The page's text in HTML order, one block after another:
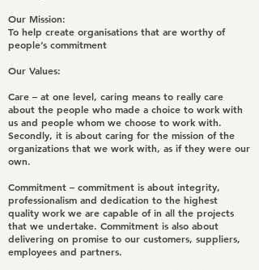
Our Mission:
To help create organisations that are worthy of
people’s commitment
Our Values:
Care – at one level, caring means to really care
about the people who made a choice to work with
us and people whom we choose to work with.
Secondly, it is about caring for the mission of the
organizations that we work with, as if they were our
own.
Commitment – commitment is about integrity,
professionalism and dedication to the highest
quality work we are capable of in all the projects
that we undertake. Commitment is also about
delivering on promise to our customers, suppliers,
employees and partners.